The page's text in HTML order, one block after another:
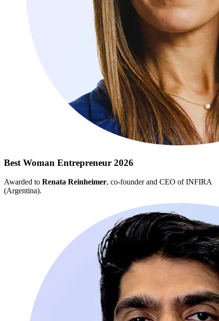
Best Woman Entrepreneur 2026
Awarded to Renata Reinheimer, co-founder and CEO of INFIRA
(Argentina).